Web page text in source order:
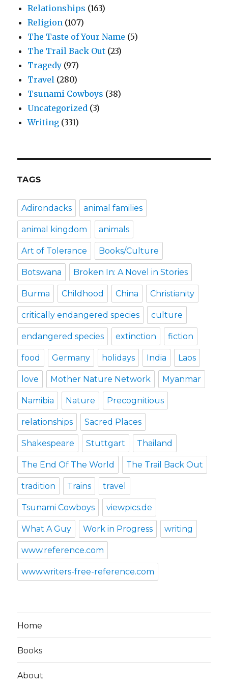
Relationships (163)
Religion (107)
The Taste of Your Name (5)
The Trail Back Out (23)
Tragedy (97)
Travel (280)
Tsunami Cowboys (38)
Uncategorized (3)
Writing (331)
TAGS
Adirondacks animal families
animal kingdom animals
Art of Tolerance Books/Culture
Botswana Broken In: A Novel in Stories
Burma Childhood China Christianity
critically endangered species culture
endangered species extinction fiction
food Germany holidays India Laos
love Mother Nature Network Myanmar
Namibia Nature Precognitious
relationships Sacred Places
Shakespeare Stuttgart Thailand
The End Of The World The Trail Back Out
tradition Trains travel
Tsunami Cowboys viewpics.de
What A Guy Work in Progress writing
www.reference.com
www.writers-free-reference.com
Home
Books
About